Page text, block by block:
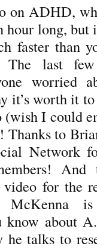
on ADHD,
hour long,
faster than
The last
worried
it’s worth it to
(wish I could
Thanks to
Network
And
for the
McKenna
know about
talks to